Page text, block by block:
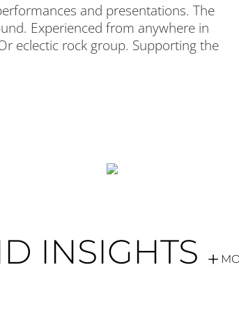
and presentations. The
Experienced from anywhere in
eclectic rock group. Supporting the
INSIGHTS